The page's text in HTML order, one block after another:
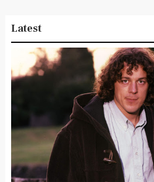
Latest